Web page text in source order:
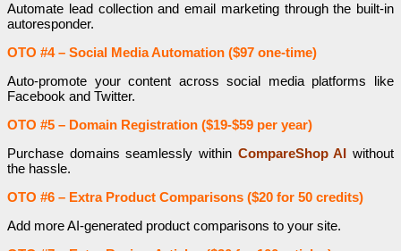
Automate lead collection and email marketing through the built-in
autoresponder.
OTO #4 – Social Media Automation ($97 one-time)
Auto-promote your content across social media platforms like
Facebook and Twitter.
OTO #5 – Domain Registration ($19-$59 per year)
Purchase domains seamlessly within CompareShop AI without
the hassle.
OTO #6 – Extra Product Comparisons ($20 for 50 credits)
Add more AI-generated product comparisons to your site.